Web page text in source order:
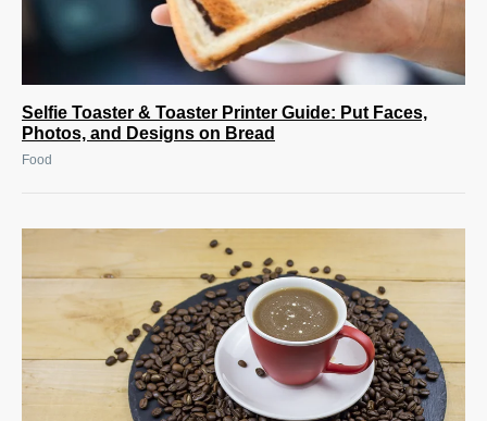
Selfie Toaster & Toaster Printer Guide: Put Faces,
Photos, and Designs on Bread
Food